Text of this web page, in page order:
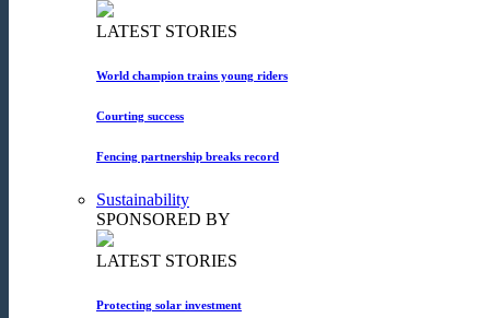
LATEST STORIES
World champion trains young riders
Courting success
Fencing partnership breaks record
Sustainability
SPONSORED BY
LATEST STORIES
Protecting solar investment